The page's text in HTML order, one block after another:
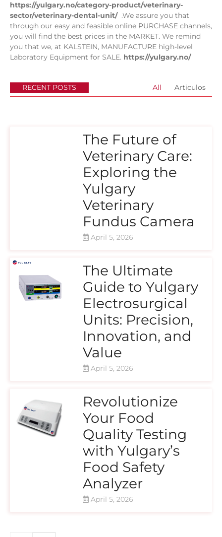
https://yulgary.no/category-product/veterinary-
sector/veterinary-dental-unit/.We assure you that
through our easy and feasible online PURCHASE channels,
you will find the best prices in the MARKET. We remind
you that we, at KALSTEIN, MANUFACTURE high-level
Laboratory Equipment for SALE. https://yulgary.no/
RECENT POSTS All Articulos
The Future of
Veterinary Care:
Exploring the
Yulgary
Veterinary
Fundus Camera
April 5, 2026
The Ultimate
Guide to Yulgary
Electrosurgical
Units: Precision,
Innovation, and
Value
April 5, 2026
Revolutionize
Your Food
Quality Testing
with Yulgary’s
Food Safety
Analyzer
April 5, 2026